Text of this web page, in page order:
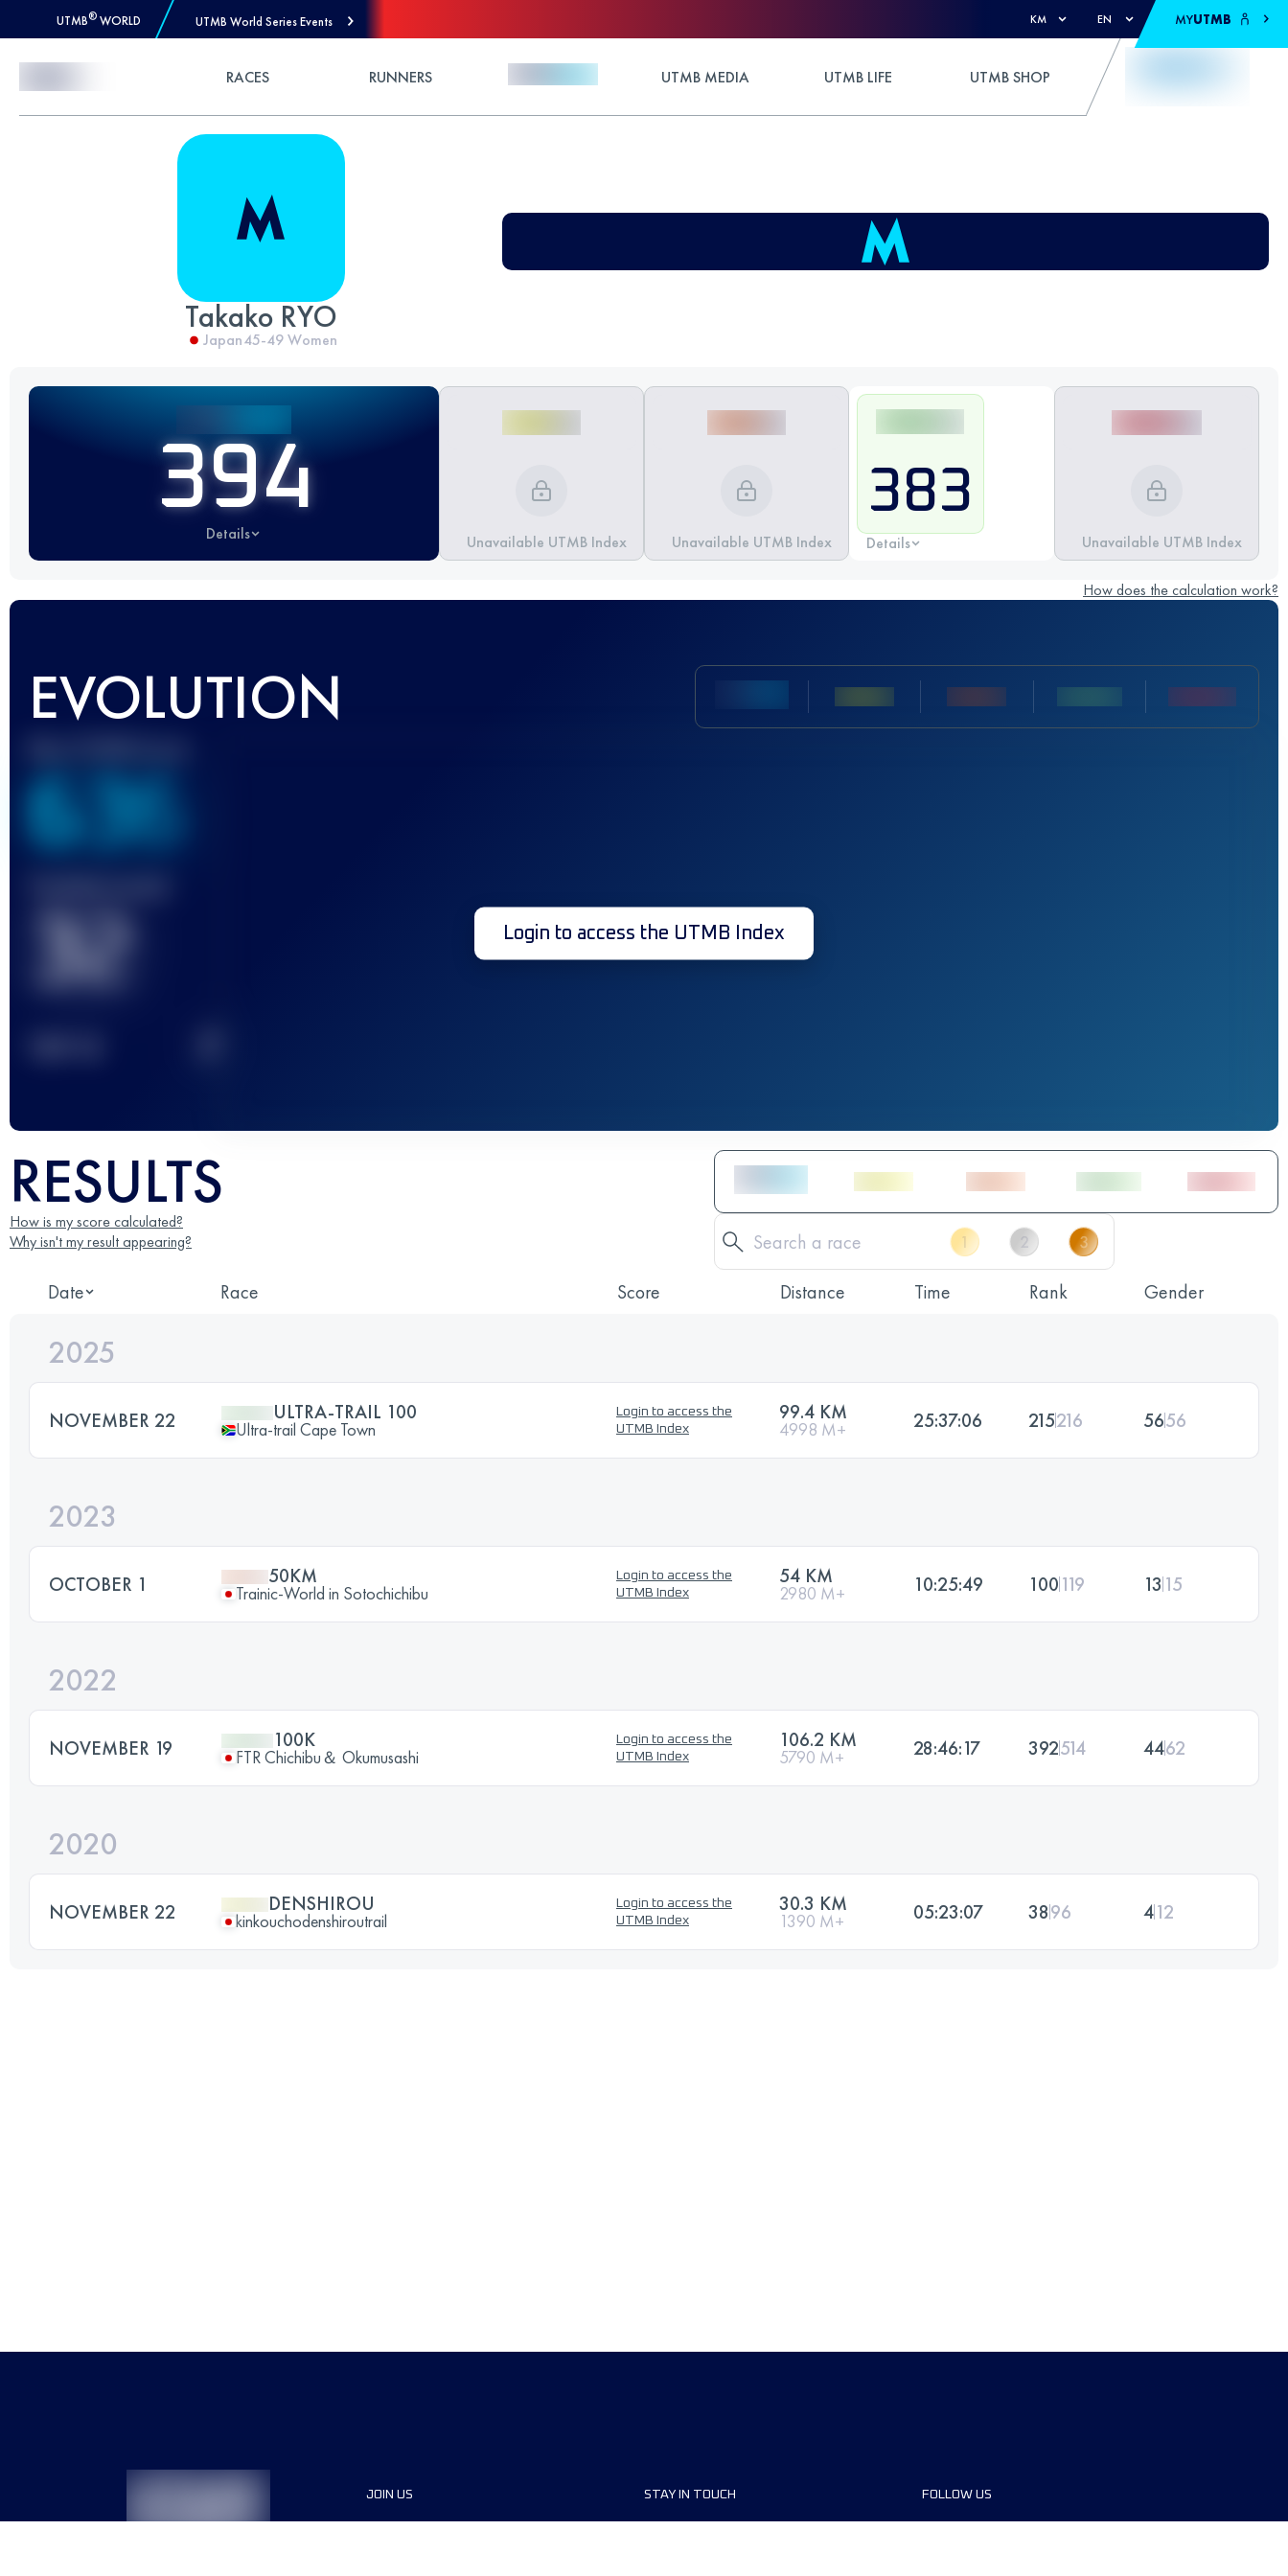
UTMB® WORLD UTMB World Series Events KM EN MYUTMB
RACES RUNNERS UTMB MEDIA UTMB LIFE UTMB SHOP
Takako RYO
Japan45-49 Women
394
Details Unavailable UTMB Index Unavailable UTMB Index
383
Details Unavailable UTMB Index
How does the calculation work?
EVOLUTION
636
32 Login to access the UTMB Index
RESULTS
How is my score calculated?
Why isn't my result appearing?
Date Race Score Distance Time Rank Gender
2025
NOVEMBER 22 ULTRA-TRAIL 100
Ultra-trail Cape Town
Login to access the
UTMB Index
99.4 KM
4998 M+ 25:37:06 215216 5656
2023
OCTOBER 1 50KM
Trainic-World in Sotochichibu
Login to access the
UTMB Index
54 KM
2980 M+ 10:25:49 100119 13 15
2022
NOVEMBER 19 100K
FTR Chichibu＆ Okumusashi
Login to access the
UTMB Index
106.2 KM
5790 M+ 28:46:17 392514 4462
2020
NOVEMBER 22 DENSHIROU
kinkouchodenshiroutrail
Login to access the
UTMB Index
30.3 KM
1390 M+ 05:23:07 3896 412
JOIN US STAY IN TOUCH FOLLOW US